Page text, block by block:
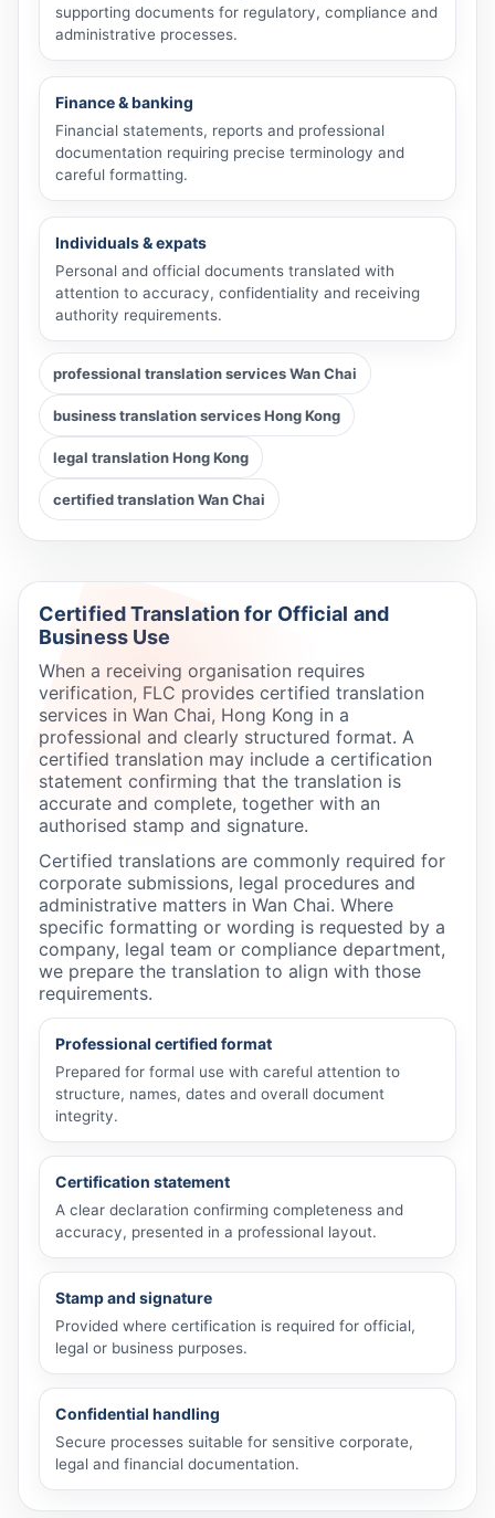
supporting documents for regulatory, compliance and
administrative processes.
Finance & banking
Financial statements, reports and professional
documentation requiring precise terminology and
careful formatting.
Individuals & expats
Personal and official documents translated with
attention to accuracy, confidentiality and receiving
authority requirements.
professional translation services Wan Chai
business translation services Hong Kong
legal translation Hong Kong
certified translation Wan Chai
Certified Translation for Official and
Business Use
When a receiving organisation requires
verification, FLC provides certified translation
services in Wan Chai, Hong Kong in a
professional and clearly structured format. A
certified translation may include a certification
statement confirming that the translation is
accurate and complete, together with an
authorised stamp and signature.
Certified translations are commonly required for
corporate submissions, legal procedures and
administrative matters in Wan Chai. Where
specific formatting or wording is requested by a
company, legal team or compliance department,
we prepare the translation to align with those
requirements.
Professional certified format
Prepared for formal use with careful attention to
structure, names, dates and overall document
integrity.
Certification statement
A clear declaration confirming completeness and
accuracy, presented in a professional layout.
Stamp and signature
Provided where certification is required for official,
legal or business purposes.
Confidential handling
Secure processes suitable for sensitive corporate,
legal and financial documentation.